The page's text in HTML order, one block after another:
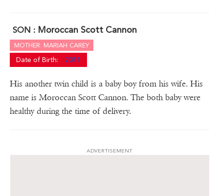
SON : Moroccan Scott Cannon
MOTHER: MARIAH CAREY
Date of Birth: 2011
His another twin child is a baby boy from his wife. His
name is Moroccan Scott Cannon. The both baby were
healthy during the time of delivery.
ADVERTISEMENT